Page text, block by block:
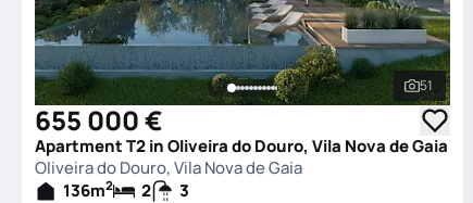
See
51
655 000 €
Apartment T2 in Oliveira do Douro, Vila Nova de Gaia
Oliveira do Douro, Vila Nova de Gaia
136m2 2 3